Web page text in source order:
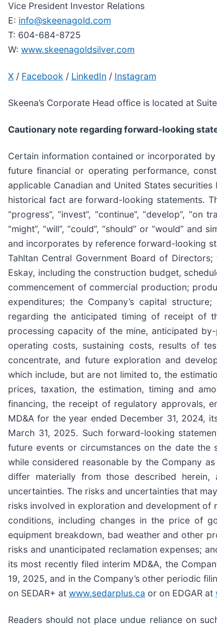
Vice President Investor Relations
E: info@skeenagold.com
T: 604-684-8725
W: www.skeenagoldsilver.com
X / Facebook / LinkedIn / Instagram
Skeena’s Corporate Head office is located at
Cautionary note regarding forward-looking
Certain information contained or incorporated
future financial or operating performance,
applicable Canadian and United States
historical fact are forward-looking statements.
“progress”, “invest”, “continue”, “develop”, “on
“might”, “will”, “could”, “should” or “would”
and incorporates by reference forward-looking
Tahltan Central Government Board of
Eskay, including the construction budget,
commencement of commercial production;
expenditures; the Company’s capital
regarding the anticipated timing of receipt of
processing capacity of the mine, anticipated
operating costs, sustaining costs, results of
concentrate, and future exploration and
which include, but are not limited to, the
prices, taxation, the estimation, timing and
financing, the receipt of regulatory approvals,
MD&A for the year ended December 31, 2024,
March 31, 2025. Such forward-looking
future events or circumstances on the date the
while considered reasonable by the Company
differ materially from those described
uncertainties. The risks and uncertainties that
risks involved in exploration and development
conditions, including changes in the price of
equipment breakdown, bad weather and other
risks and unanticipated reclamation expenses;
its most recently filed interim MD&A, the
19, 2025, and in the Company’s other periodic
on SEDAR+ at www.sedarplus.ca or on EDGAR at
Readers should not place undue reliance on